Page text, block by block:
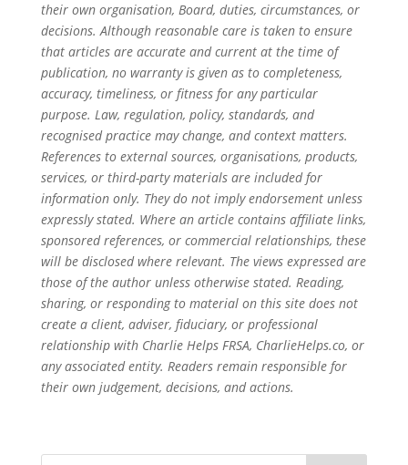
their own organisation, Board, duties, circumstances, or
decisions. Although reasonable care is taken to ensure
that articles are accurate and current at the time of
publication, no warranty is given as to completeness,
accuracy, timeliness, or fitness for any particular
purpose. Law, regulation, policy, standards, and
recognised practice may change, and context matters.
References to external sources, organisations, products,
services, or third-party materials are included for
information only. They do not imply endorsement unless
expressly stated. Where an article contains affiliate links,
sponsored references, or commercial relationships, these
will be disclosed where relevant. The views expressed are
those of the author unless otherwise stated. Reading,
sharing, or responding to material on this site does not
create a client, adviser, fiduciary, or professional
relationship with Charlie Helps FRSA, CharlieHelps.co, or
any associated entity. Readers remain responsible for
their own judgement, decisions, and actions.